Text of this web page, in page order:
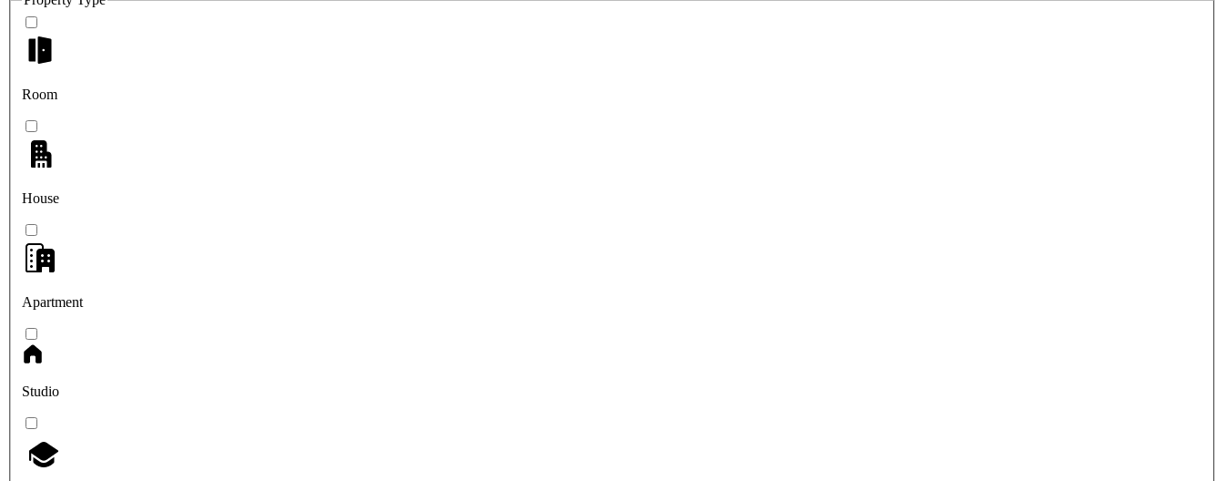
Room
House
Apartment
Studio